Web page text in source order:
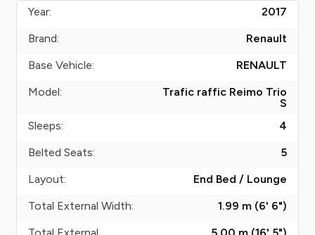
Year:
2017
Brand:
Renault
Base Vehicle:
RENAULT
Model:
Trafic raffic Reimo Trio
S
Sleeps:
4
Belted Seats:
5
Layout:
End Bed / Lounge
Total External Width:
1.99 m (6' 6")